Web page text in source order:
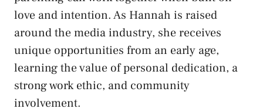
love and intention. As Hannah is raised
around the media industry, she receives
unique opportunities from an early age,
learning the value of personal dedication, a
strong work ethic, and community
involvement.